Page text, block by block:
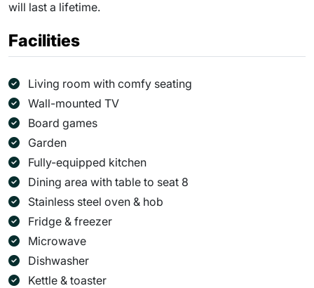
will last a lifetime.
Facilities
Living room with comfy seating
Wall-mounted TV
Board games
Garden
Fully-equipped kitchen
Dining area with table to seat 8
Stainless steel oven & hob
Fridge & freezer
Microwave
Dishwasher
Kettle & toaster